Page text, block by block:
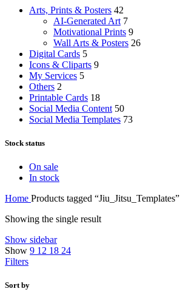
Arts, Prints & Posters 42
AI-Generated Art 7
Motivational Prints 9
Wall Arts & Posters 26
Digital Cards 5
Icons & Cliparts 9
My Services 5
Others 2
Printable Cards 18
Social Media Content 50
Social Media Templates 73
Stock status
On sale
In stock
Home Products tagged “Jiu_Jitsu_Templates”
Showing the single result
Show sidebar
Show 9 12 18 24
Filters
Sort by